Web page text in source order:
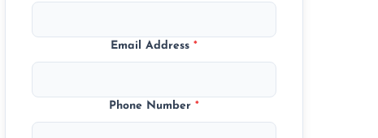
Email Address*
Phone Number*